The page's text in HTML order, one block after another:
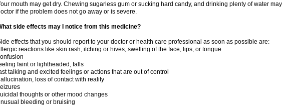
mouth may get dry. Chewing sugarless gum or sucking hard candy, and drinking plenty of water
if the problem does not go away or is severe.
side effects may I notice from this medicine?
effects that you should report to your doctor or health care professional as soon as possible are:
reactions like skin rash, itching or hives, swelling of the face, lips, or tongue
faint or lightheaded, falls
talking and excited feelings or actions that are out of control
loss of contact with reality
thoughts or other mood changes
bleeding or bruising